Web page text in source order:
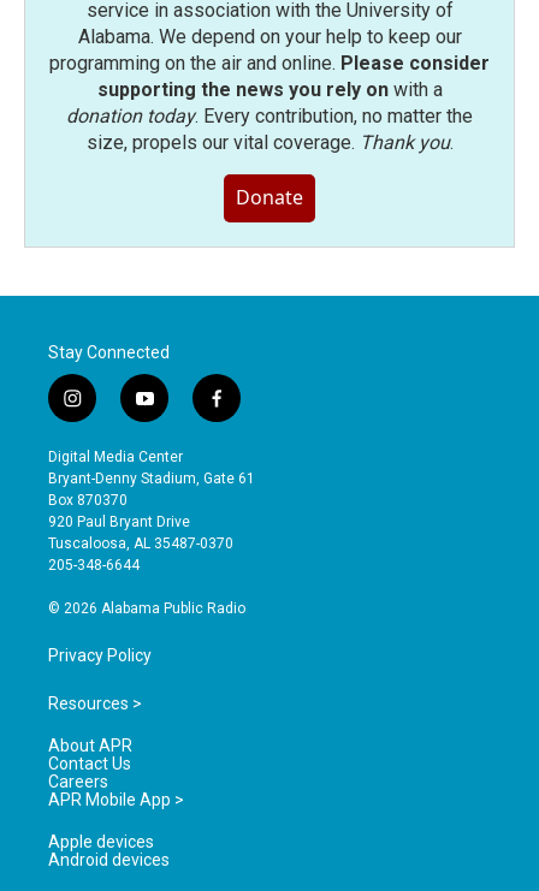
service in association with the University of
Alabama. We depend on your help to keep our
programming on the air and online. Please consider
supporting the news you rely onwith a
donation today. Every contribution, no matter the
size, propels our vital coverage. Thank you.
Donate
Stay Connected
i
n
s
t
a
g
r
a
y
o
u
t
b
e
f
a
e
o
Digital Media Center
Bryant-Denny Stadium, Gate 61
Box 870370
920 Paul Bryant Drive
Tuscaloosa, AL 35487-0370
205-348-6644
© 2026 Alabama Public Radio
Privacy Policy
Resources >
About APR
Contact Us
Careers
APR Mobile App >
Apple devices
Android devices